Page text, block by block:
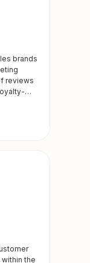
brands
reviews
the